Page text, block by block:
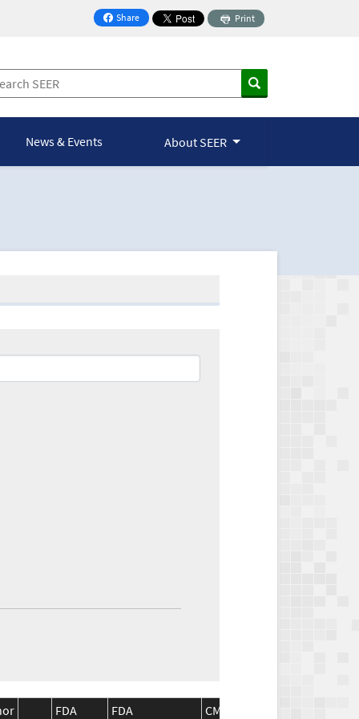
Share
on Facebook
Print
News & Events About SEER
FDA
FDA
CMS